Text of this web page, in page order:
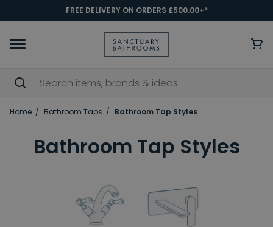
FREE DELIVERY ON ORDERS £500.00+*
Home Bathroom Taps Bathroom Tap Styles
Bathroom Tap Styles